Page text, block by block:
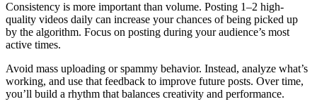
Consistency is more important than volume. Posting 1–2 high-
quality videos daily can increase your chances of being picked up
by the algorithm. Focus on posting during your audience’s most
active times.
Avoid mass uploading or spammy behavior. Instead, analyze what’s
working, and use that feedback to improve future posts. Over time,
you’ll build a rhythm that balances creativity and performance.